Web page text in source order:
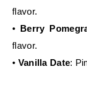
flavor.
• Berry
flavor.
• Vanilla Date: